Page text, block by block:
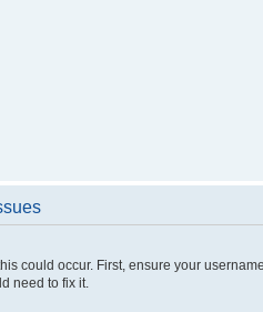
could occur. First, ensure your
need to fix it.